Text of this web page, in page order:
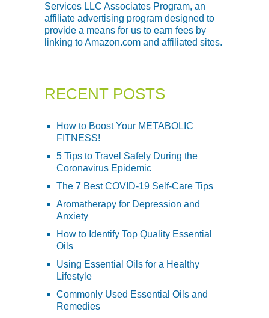
Services LLC Associates Program, an
affiliate advertising program designed to
provide a means for us to earn fees by
linking to Amazon.com and affiliated sites.
RECENT POSTS
How to Boost Your METABOLIC
FITNESS!
5 Tips to Travel Safely During the
Coronavirus Epidemic
The 7 Best COVID-19 Self-Care Tips
Aromatherapy for Depression and
Anxiety
How to Identify Top Quality Essential
Oils
Using Essential Oils for a Healthy
Lifestyle
Commonly Used Essential Oils and
Remedies